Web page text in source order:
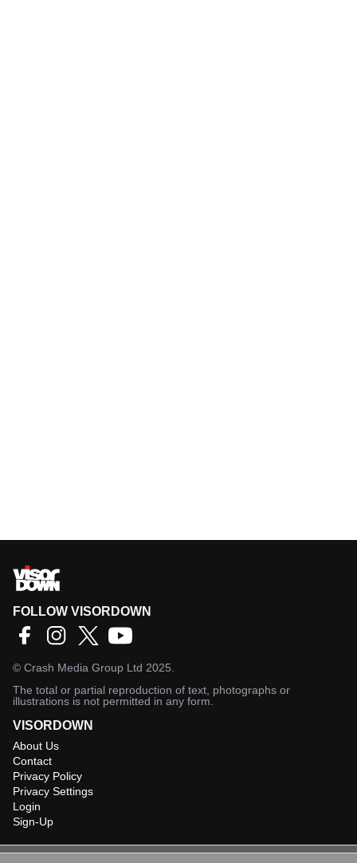
FOLLOW VISORDOWN
© Crash Media Group Ltd 2025.
The total or partial reproduction of text, photographs or
illustrations is not permitted in any form.
VISORDOWN
About Us
Contact
Privacy Policy
Privacy Settings
Login
Sign-Up